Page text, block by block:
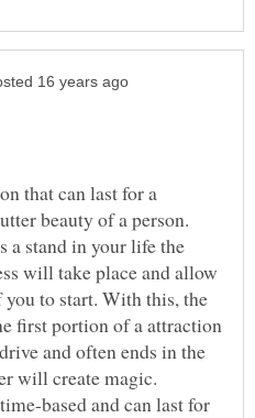
that can last for a
beauty of a person.
a stand in your life the
will take place and allow
to start. With this, the
first portion of a attraction
and often ends in the
will create magic.
based and can last for